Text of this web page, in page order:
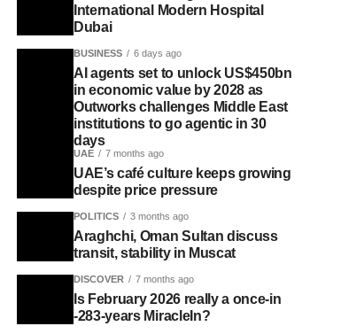
International Modern Hospital
Dubai
BUSINESS 6 days ago
AI agents set to unlock US$450bn
in economic value by 2028 as
Outworks challenges Middle East
institutions to go agentic in 30
days
UAE 7 months ago
UAE’s café culture keeps growing
despite price pressure
POLITICS 3 months ago
Araghchi, Oman Sultan discuss
transit, stability in Muscat
DISCOVER 7 months ago
Is February 2026 really a once-in
-283-years MiracleIn?